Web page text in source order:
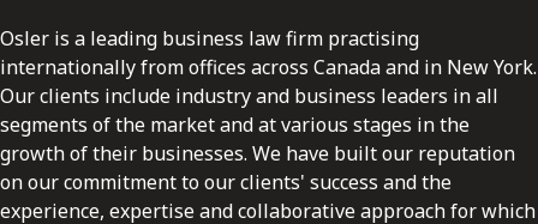
Osler is a leading business law firm practising
internationally from offices across Canada and in New York.
Our clients include industry and business leaders in all
segments of the market and at various stages in the
growth of their businesses. We have built our reputation
on our commitment to our clients' success and the
experience, expertise and collaborative approach for which